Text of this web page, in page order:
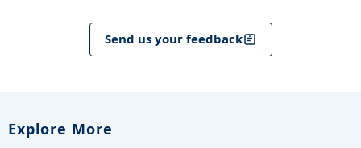
Send us your feedback
Explore More